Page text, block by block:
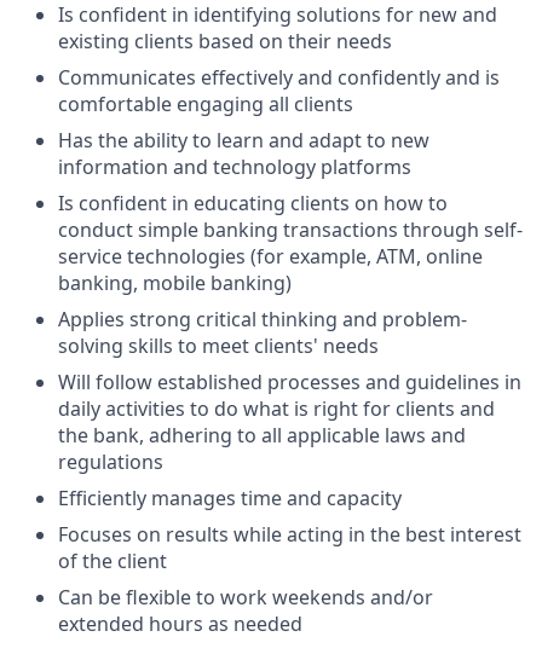
Is confident in identifying solutions for new and
existing clients based on their needs
Communicates effectively and confidently and is
comfortable engaging all clients
Has the ability to learn and adapt to new
information and technology platforms
Is confident in educating clients on how to
conduct simple banking transactions through self-
service technologies (for example, ATM, online
banking, mobile banking)
Applies strong critical thinking and problem-
solving skills to meet clients' needs
Will follow established processes and guidelines in
daily activities to do what is right for clients and
the bank, adhering to all applicable laws and
regulations
Efficiently manages time and capacity
Focuses on results while acting in the best interest
of the client
Can be flexible to work weekends and/or
extended hours as needed